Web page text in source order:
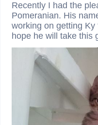
Recently I had the
Pomeranian. His
working on getting
hope he will take this